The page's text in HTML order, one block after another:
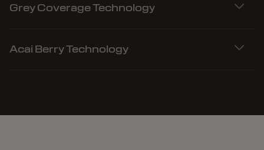
Grey Coverage Technology
Acai Berry Technology